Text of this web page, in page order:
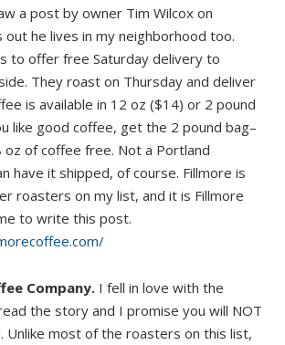
a post by owner Tim Wilcox on
out he lives in my neighborhood too.
to offer free Saturday delivery to
They roast on Thursday and deliver
is available in 12 oz ($14) or 2 pound
like good coffee, get the 2 pound bag–
oz of coffee free. Not a Portland
have it shipped, of course. Fillmore is
roasters on my list, and it is Fillmore
to write this post.
Company. I fell in love with the
the story and I promise you will NOT
Unlike most of the roasters on this list,